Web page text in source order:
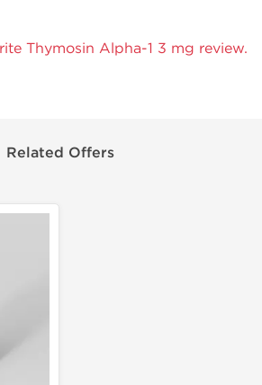
Thymosin Alpha-1 3 mg review.
Related Offers